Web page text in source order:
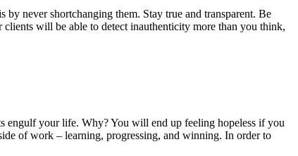
by never shortchanging them. Stay true and transparent. Be
will be able to detect inauthenticity more than you think,
engulf your life. Why? You will end up feeling hopeless if you
of work – learning, progressing, and winning. In order to